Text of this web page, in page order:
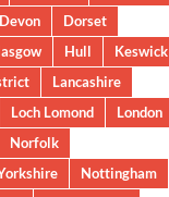
Devon
Dorset
Hull
Keswick
Lancashire
Loch Lomond
London
Norfolk
Nottingham